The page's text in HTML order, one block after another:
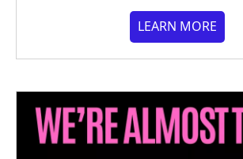
LEARN MORE